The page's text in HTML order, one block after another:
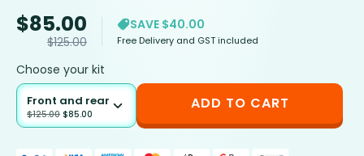
$85.00
$125.00
SAVE $40.00
Free Delivery and GST included
Choose your kit
Front and rear
$125.00 $85.00
ADD TO CART